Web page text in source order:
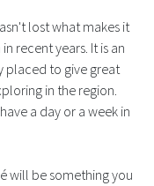
lost what makes it
recent years. It is an
placed to give great
in the region.
a day or a week in
will be something you